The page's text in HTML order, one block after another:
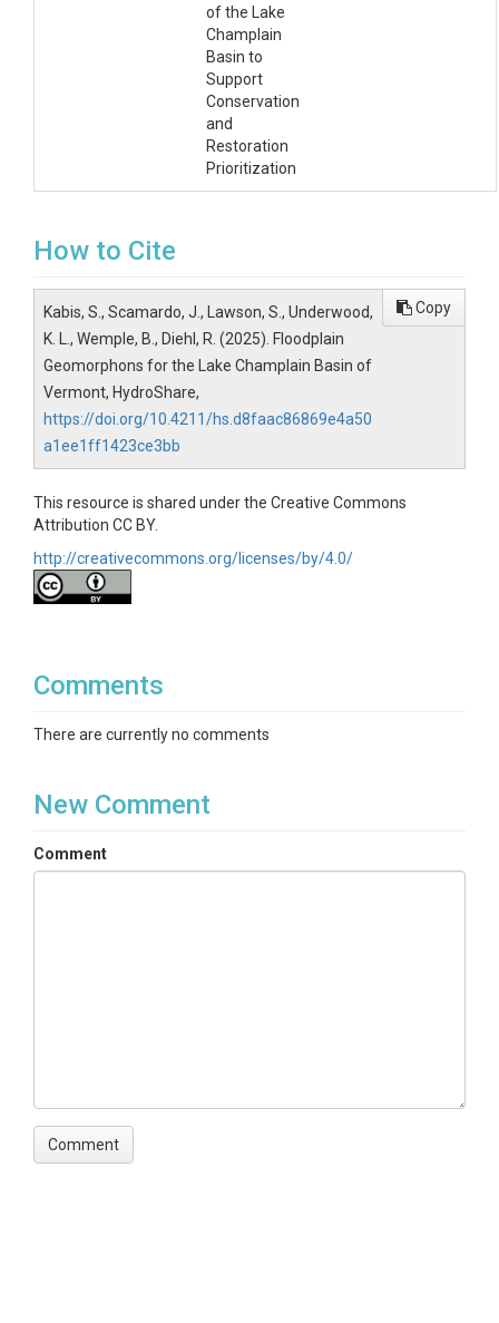
of the Lake
Champlain
Basin to
Support
Conservation
and
Restoration
Prioritization
How to Cite
Kabis, S., Scamardo, J., Lawson, S., Underwood,
K. L., Wemple, B., Diehl, R. (2025). Floodplain
Geomorphons for the Lake Champlain Basin of
Vermont, HydroShare,
https://doi.org/10.4211/hs.d8faac86869e4a50
a1ee1ff1423ce3bb
Copy
This resource is shared under the Creative Commons
Attribution CC BY.
http://creativecommons.org/licenses/by/4.0/
Comments
There are currently no comments
New Comment
Comment